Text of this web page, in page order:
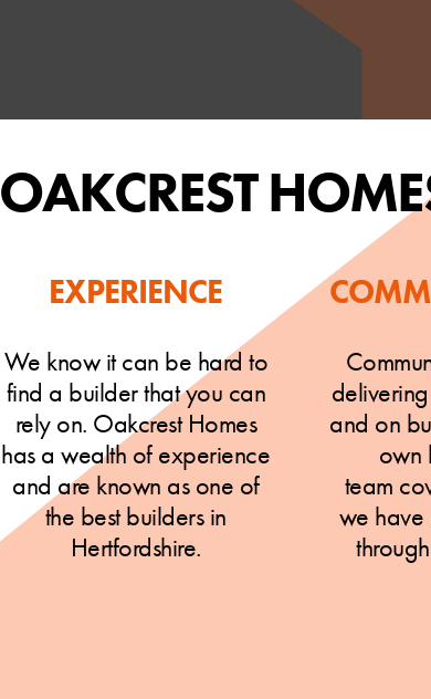
OAKCREST
EXPERIENCE
We know it can be hard to
find a builder that you can
rely on. Oakcrest Homes
has a wealth of experience
and are known as one of
the best builders in
Hertfordshire.
and on
own
team
we have